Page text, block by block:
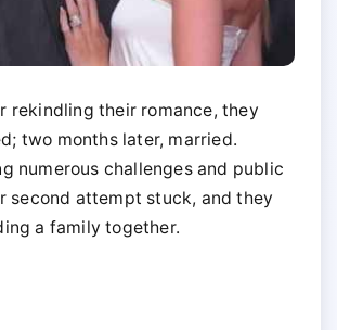
rekindling their romance, they
two months later, married.
numerous challenges and public
second attempt stuck, and they
a family together.